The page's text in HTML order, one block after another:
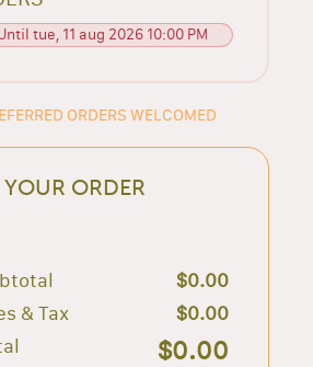
tue, 11 aug 2026 10:00 PM
ORDERS WELCOMED
YOUR ORDER
$0.00
& Tax
$0.00
$0.00